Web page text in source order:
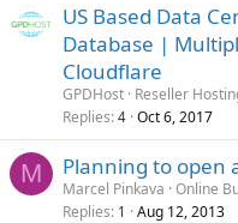
US Based Data
Database |
Cloudflare
GPDHost Reseller
Replies 4 Oct 6, 2017
M Planning to open
Marcel Pinkava Online
Replies 1 Aug 12, 2013